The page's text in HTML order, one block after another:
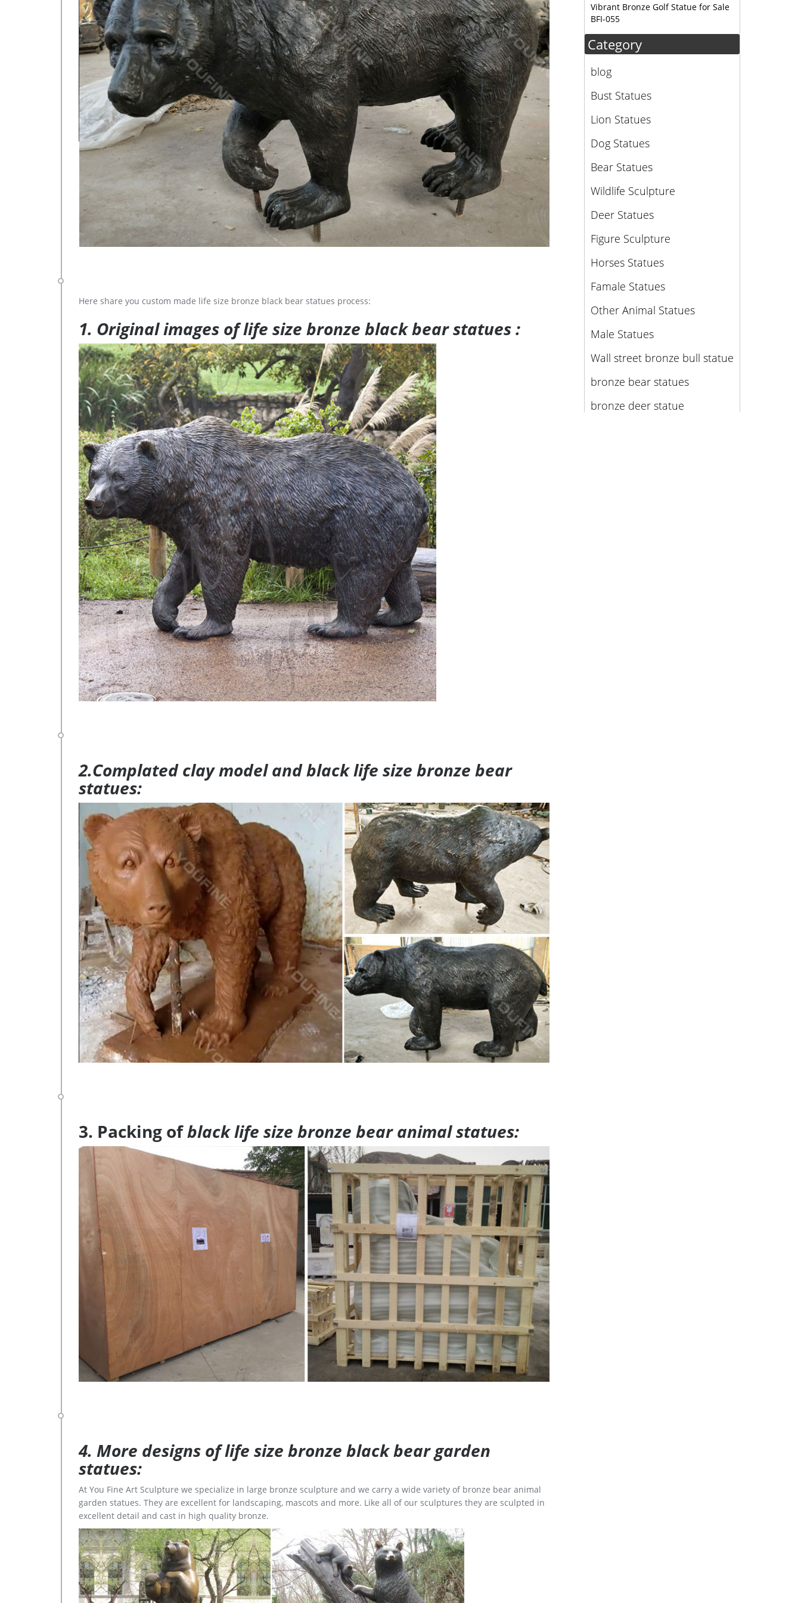
Brass Deer Statue | eBay
Vintage solid brass doe deer sand casting figurine. … This solid brass statue is either a reindeer or a buck I am not to sure. I
dont know who made this item or …
Here share you custom made life size bronze black bear statues process:
1. Original images of life size bronze black bear statues :
2.Complated clay model and black life size bronze bear
statues:
3. Packing ofblack life size bronze bear animal statues:
4. More designs of life size bronze black bear garden
statues:
At You Fine Art Sculpture we specialize in large bronze sculpture and we carry a wide variety of bronze bear animal
garden statues. They are excellent for landscaping, mascots and more. Like all of our sculptures they are sculpted in
excellent detail and cast in high quality bronze.
Vibrant Bronze Golf Statue for Sale
BFI-055
Category
blog
Bust Statues
Lion Statues
Dog Statues
Bear Statues
Wildlife Sculpture
Deer Statues
Figure Sculpture
Horses Statues
Famale Statues
Other Animal Statues
Male Statues
Wall street bronze bull statue
bronze bear statues
bronze deer statue